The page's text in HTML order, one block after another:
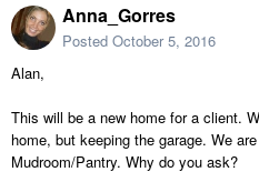
Anna_Gorres
Posted October 5, 2016
Alan,
This will be a new home for a client.
home, but keeping the garage. We
Mudroom/Pantry. Why do you ask?